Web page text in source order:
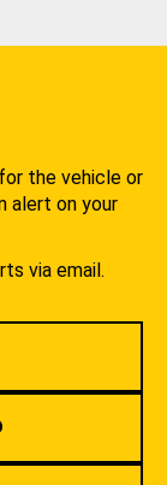
the vehicle or
alert on your
via email.